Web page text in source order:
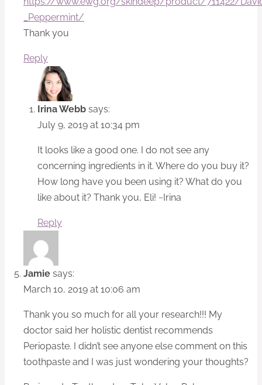
_Peppermint/
Thank you
Reply
Irina Webb says:
July 9, 2019 at 10:34 pm
It looks like a good one. I do not see any
concerning ingredients in it. Where do you buy it?
How long have you been using it? What do you
like about it? Thank you, Eli! ~Irina
Reply
Jamie says:
March 10, 2019 at 10:06 am
Thank you so much for all your research!!! My
doctor said her holistic dentist recommends
Periopaste. I didn’t see anyone else comment on this
toothpaste and I was just wondering your thoughts?